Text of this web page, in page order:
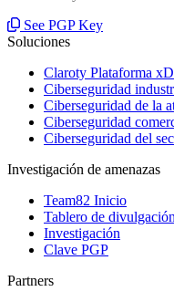
See PGP Key
Soluciones
Claroty Plataforma
Ciberseguridad
Ciberseguridad de la
Ciberseguridad
Ciberseguridad del
Investigación de amenazas
Team82 Inicio
Tablero de
Investigación
Clave PGP
Partners